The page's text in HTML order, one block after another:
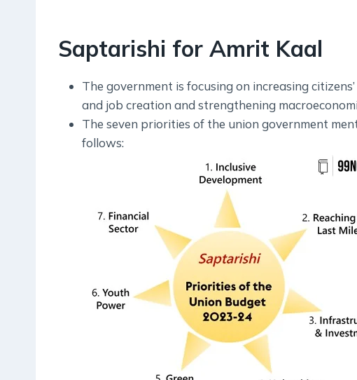
Saptarishi for Amrit Kaal
The government is focusing on increasing
and job creation and strengthening
The seven priorities of the union government
follows: